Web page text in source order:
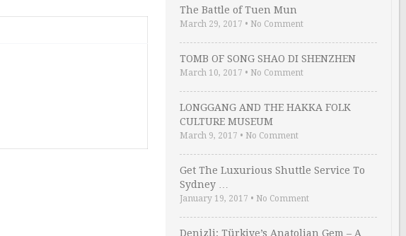
The Battle of Tuen Mun
March 29, 2017 • No Comment
TOMB OF SONG SHAO DI SHENZHEN
March 10, 2017 • No Comment
LONGGANG AND THE HAKKA FOLK
CULTURE MUSEUM
March 9, 2017 • No Comment
Get The Luxurious Shuttle Service To
Sydney …
January 19, 2017 • No Comment
Denizli: Türkiye’s Anatolian Gem – A